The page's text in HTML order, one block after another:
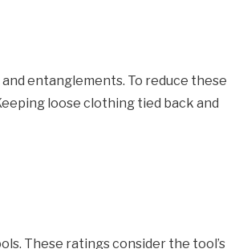
entanglements. To reduce these
loose clothing tied back and
These ratings consider the tool’s